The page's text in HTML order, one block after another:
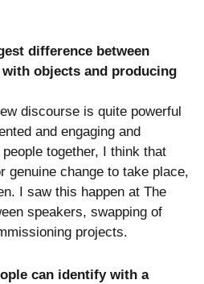
difference between
objects and producing
discourse is quite powerful
and engaging and
together, I think that
genuine change to take place,
I saw this happen at The
speakers, swapping of
projects.
can identify with a